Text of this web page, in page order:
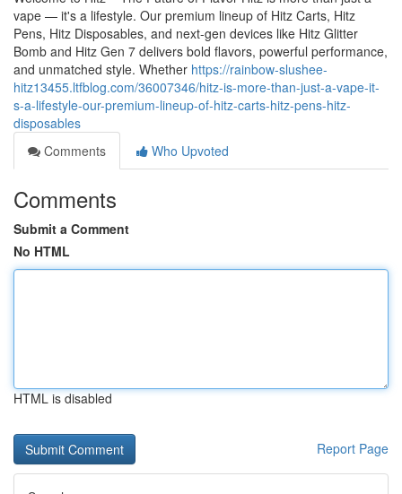
vape — it's a lifestyle. Our premium lineup of Hitz Carts, Hitz
Pens, Hitz Disposables, and next-gen devices like Hitz Glitter
Bomb and Hitz Gen 7 delivers bold flavors, powerful performance,
and unmatched style. Whether https://rainbow-slushee-
hitz13455.ltfblog.com/36007346/hitz-is-more-than-just-a-vape-it-
s-a-lifestyle-our-premium-lineup-of-hitz-carts-hitz-pens-hitz-
disposables
Comments
Who Upvoted
Comments
Submit a Comment
No HTML
HTML is disabled
Report Page